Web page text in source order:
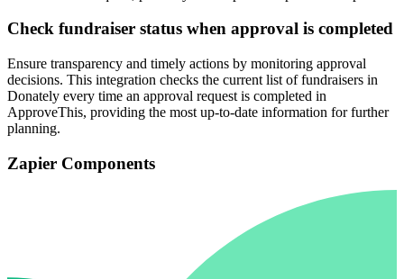
Check fundraiser status when approval is completed
Ensure transparency and timely actions by monitoring approval
decisions. This integration checks the current list of fundraisers in
Donately every time an approval request is completed in
ApproveThis, providing the most up-to-date information for further
planning.
Zapier Components